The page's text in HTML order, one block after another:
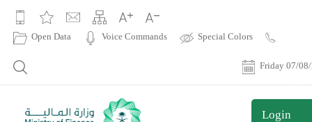
Open Data Voice Commands Special Colors
Friday 07/
Login